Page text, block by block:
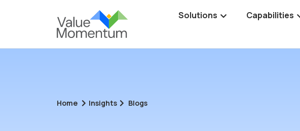
Solutions Capabilities
Home Insights Blogs